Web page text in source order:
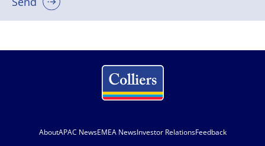
AboutAPAC NewsEMEA NewsInvestor RelationsFeedback